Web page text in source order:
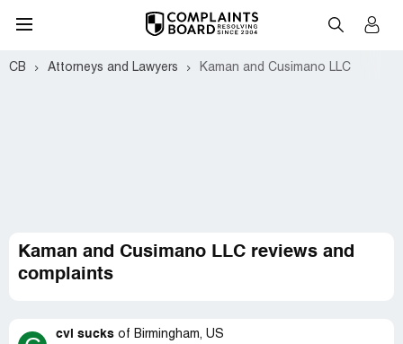
CB Attorneys and Lawyers Kaman and Cusimano LLC
Kaman and Cusimano LLC reviews and
complaints
cvi sucks of Birmingham, US